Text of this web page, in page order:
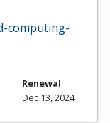
computing-
Renewal
Dec 13, 2024